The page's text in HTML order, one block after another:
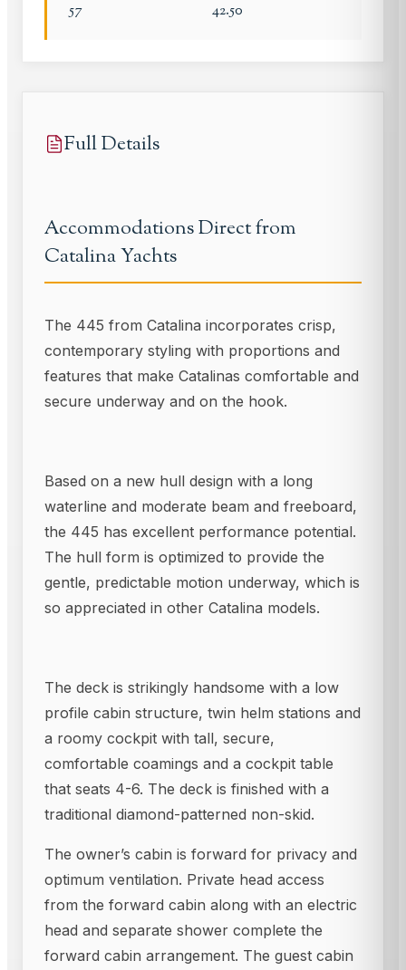
57 42.50
Full Details
Accommodations Direct from
Catalina Yachts
The 445 from Catalina incorporates crisp,
contemporary styling with proportions and
features that make Catalinas comfortable and
secure underway and on the hook.
Based on a new hull design with a long
waterline and moderate beam and freeboard,
the 445 has excellent performance potential.
The hull form is optimized to provide the
gentle, predictable motion underway, which is
so appreciated in other Catalina models.
The deck is strikingly handsome with a low
profile cabin structure, twin helm stations and
a roomy cockpit with tall, secure,
comfortable coamings and a cockpit table
that seats 4-6. The deck is finished with a
traditional diamond-patterned non-skid.
The owner’s cabin is forward for privacy and
optimum ventilation. Private head access
from the forward cabin along with an electric
head and separate shower complete the
forward cabin arrangement. The guest cabin